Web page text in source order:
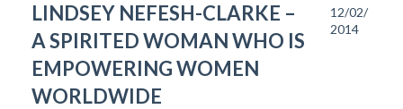
LINDSEY NEFESH-CLARKE –
A SPIRITED WOMAN WHO IS
EMPOWERING WOMEN
WORLDWIDE
12/02/
2014